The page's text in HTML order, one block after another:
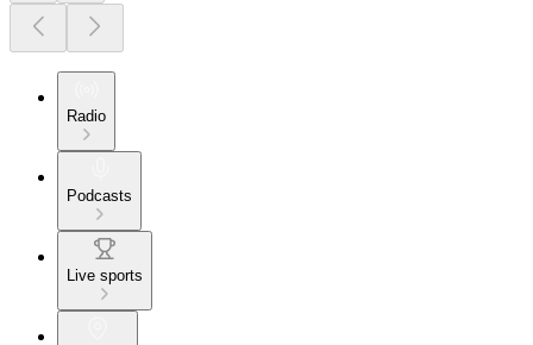
Radio
Podcasts
Live sports